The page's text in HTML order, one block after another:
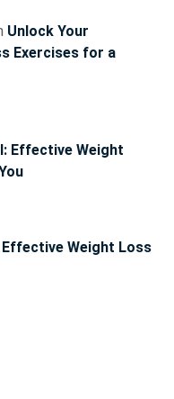
Unlock Your
Exercises for a
Effective Weight
Weight Loss